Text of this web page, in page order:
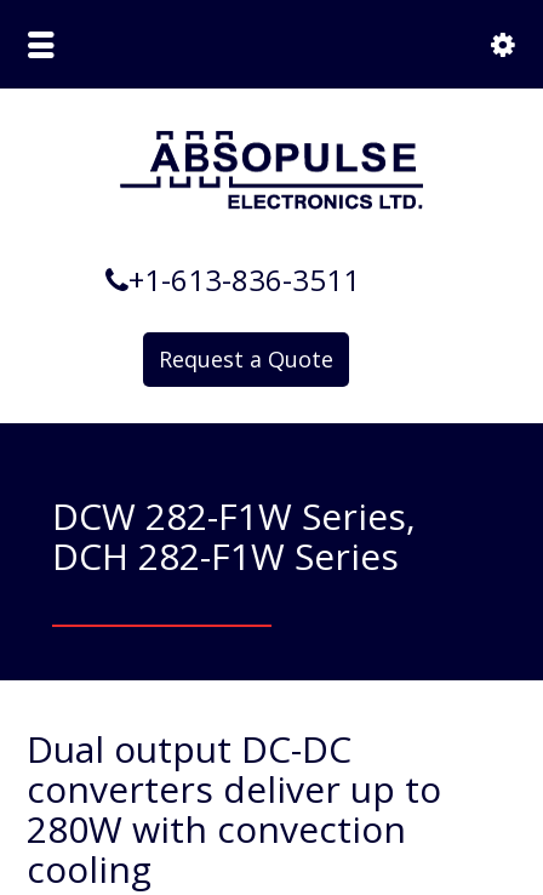
+1-613-836-3511
Request a Quote
DCW 282-F1W Series,
DCH 282-F1W Series
Dual output DC-DC
converters deliver up to
280W with convection
cooling